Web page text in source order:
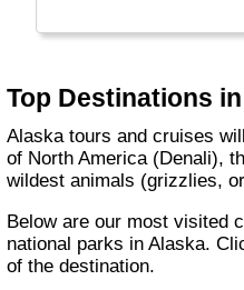
Top Destinations
Alaska tours and cruises will show the highest mountain
of North America (Denali),
wildest animals (grizzlies,
Below are our most visited cities, destinations and
national parks in Alaska.
of the destination.